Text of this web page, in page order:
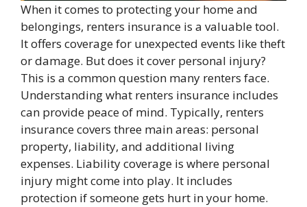
When it comes to protecting your home and
belongings, renters insurance is a valuable tool.
It offers coverage for unexpected events like theft
or damage. But does it cover personal injury?
This is a common question many renters face.
Understanding what renters insurance includes
can provide peace of mind. Typically, renters
insurance covers three main areas: personal
property, liability, and additional living
expenses. Liability coverage is where personal
injury might come into play. It includes
protection if someone gets hurt in your home.